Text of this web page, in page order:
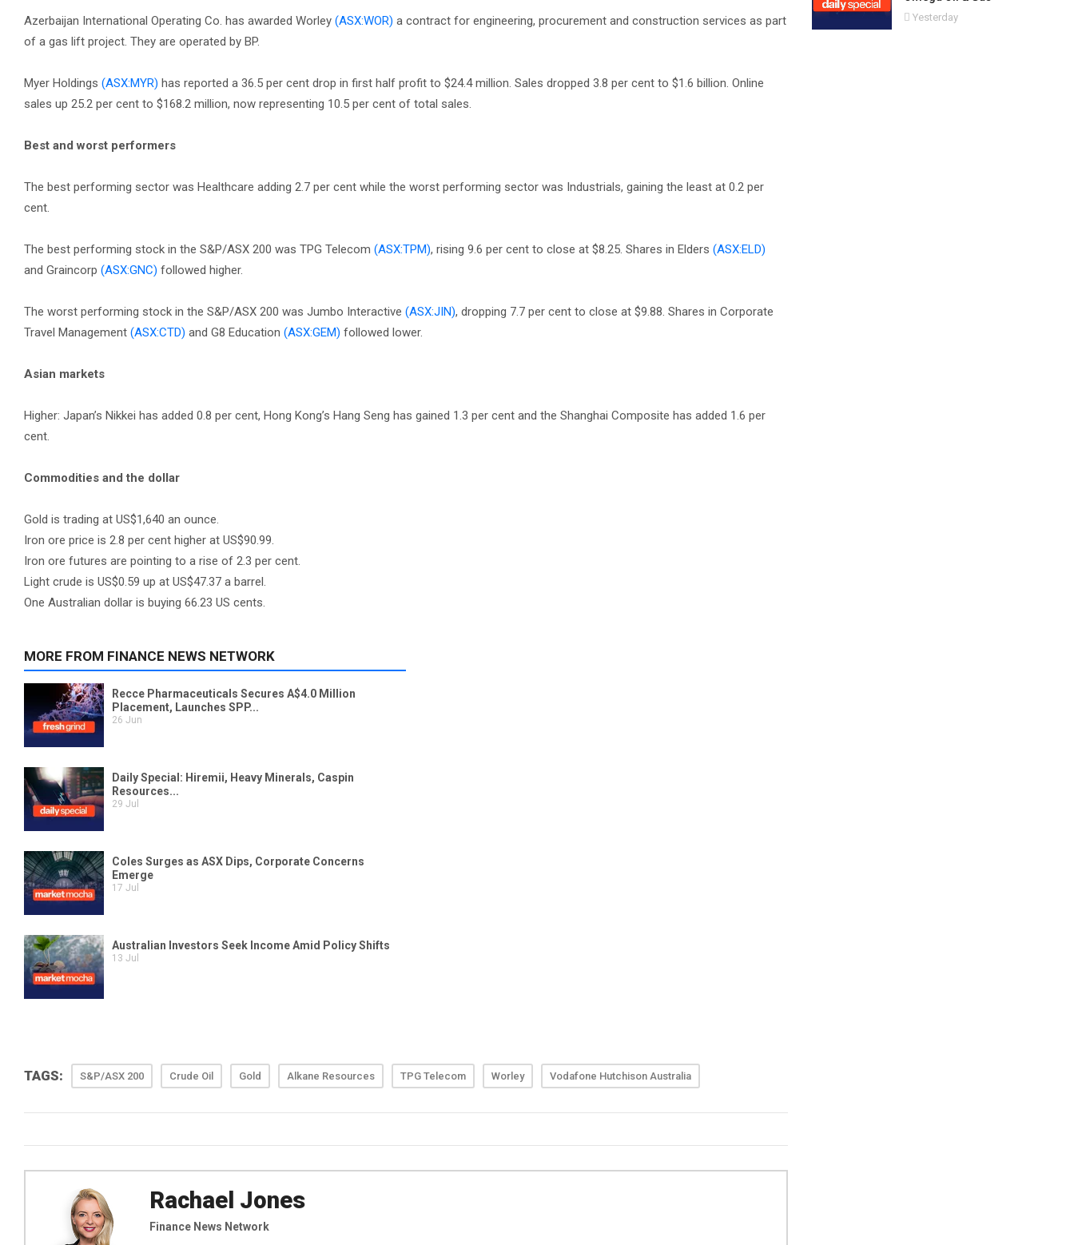
Azerbaijan International Operating Co. has awarded Worley (ASX:WOR) a contract for engineering, procurement and construction services as part
of a gas lift project. They are operated by BP.
Myer Holdings (ASX:MYR) has reported a 36.5 per cent drop in first half profit to $24.4 million. Sales dropped 3.8 per cent to $1.6 billion. Online
sales up 25.2 per cent to $168.2 million, now representing 10.5 per cent of total sales.
Best and worst performers
The best performing sector was Healthcare adding 2.7 per cent while the worst performing sector was Industrials, gaining the least at 0.2 per
cent.
The best performing stock in the S&P/ASX 200 was TPG Telecom (ASX:TPM), rising 9.6 per cent to close at $8.25. Shares in Elders (ASX:ELD)
and Graincorp (ASX:GNC) followed higher.
The worst performing stock in the S&P/ASX 200 was Jumbo Interactive (ASX:JIN), dropping 7.7 per cent to close at $9.88. Shares in Corporate
Travel Management (ASX:CTD) and G8 Education (ASX:GEM) followed lower.
Asian markets
Higher: Japan’s Nikkei has added 0.8 per cent, Hong Kong’s Hang Seng has gained 1.3 per cent and the Shanghai Composite has added 1.6 per
cent.
Commodities and the dollar
Gold is trading at US$1,640 an ounce.
Iron ore price is 2.8 per cent higher at US$90.99.
Iron ore futures are pointing to a rise of 2.3 per cent.
Light crude is US$0.59 up at US$47.37 a barrel.
One Australian dollar is buying 66.23 US cents.
TAGS: S&P/ASX 200 Crude Oil Gold Alkane Resources TPG Telecom Worley Vodafone Hutchison Australia
Rachael Jones
Finance News Network
Yesterday